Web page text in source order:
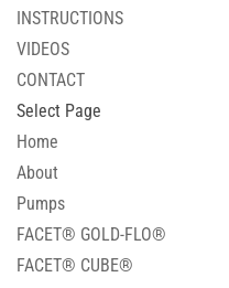
INSTRUCTIONS
VIDEOS
CONTACT
Select Page
Home
About
Pumps
FACET® GOLD-FLO®
FACET® CUBE®